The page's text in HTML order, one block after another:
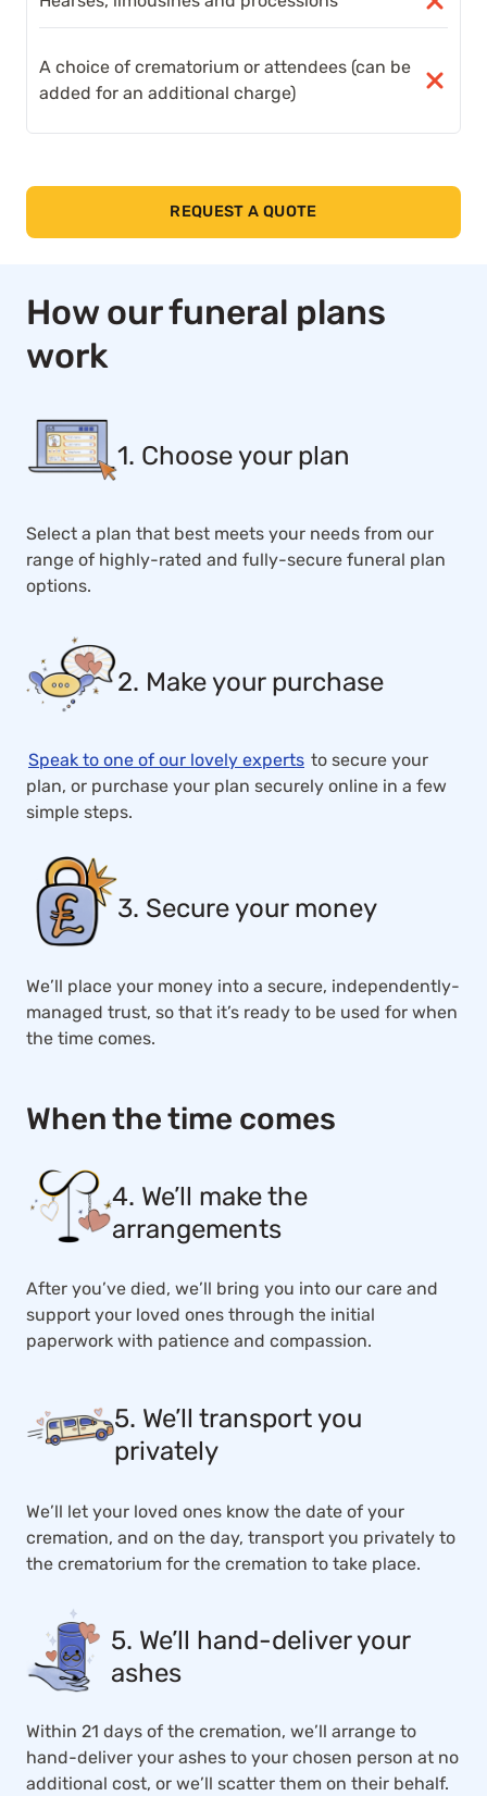
A choice of crematorium or attendees (can be
added for an additional charge)
REQUEST A QUOTE
How our funeral plans
work
1. Choose your plan
Select a plan that best meets your needs from our
range of highly-rated and fully-secure funeral plan
options.
2. Make your purchase
Speak to one of our lovely experts to secure your
plan, or purchase your plan securely online in a few
simple steps.
3. Secure your money
We’ll place your money into a secure, independently-
managed trust, so that it’s ready to be used for when
the time comes.
When the time comes
4. We’ll make the
arrangements
After you’ve died, we’ll bring you into our care and
support your loved ones through the initial
paperwork with patience and compassion.
5. We’ll transport you
privately
We’ll let your loved ones know the date of your
cremation, and on the day, transport you privately to
the crematorium for the cremation to take place.
5. We’ll hand-deliver your
ashes
Within 21 days of the cremation, we’ll arrange to
hand-deliver your ashes to your chosen person at no
additional cost, or we’ll scatter them on their behalf.